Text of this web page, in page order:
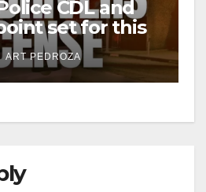
CDL and
set for this
August 7
ART PEDROZA